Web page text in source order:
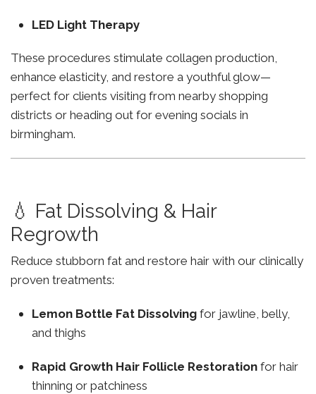
LED Light Therapy
These procedures stimulate collagen production,
enhance elasticity, and restore a youthful glow—
perfect for clients visiting from nearby shopping
districts or heading out for evening socials in
birmingham.
💧 Fat Dissolving & Hair
Regrowth
Reduce stubborn fat and restore hair with our clinically
proven treatments:
Lemon Bottle Fat Dissolving for jawline, belly,
and thighs
Rapid Growth Hair Follicle Restoration for hair
thinning or patchiness